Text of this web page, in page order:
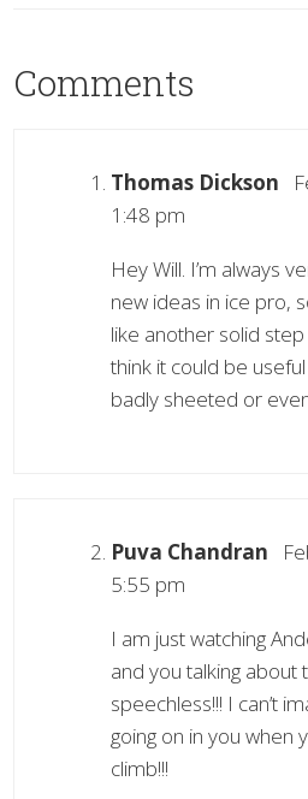
Comments
Thomas Dickson
1:48 pm
Hey Will. I’m always
new ideas in ice pro,
like another solid
think it could be
badly sheeted or
Puva Chandran
5:55 pm
I am just watching
and you talking about
speechless!!! I can’t
going on in you when
climb!!!